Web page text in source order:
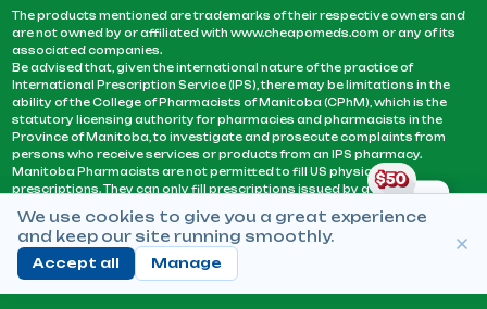
The products mentioned are trademarks of their respective owners and
are not owned by or affiliated with www.cheapomeds.com or any of its
associated companies.
Be advised that, given the international nature of the practice of
International Prescription Service (IPS), there may be limitations in the
ability of the College of Pharmacists of Manitoba (CPhM), which is the
statutory licensing authority for pharmacies and pharmacists in the
Province of Manitoba, to investigate and prosecute complaints from
persons who receive services or products from an IPS pharmacy.
Manitoba Pharmacists are not permitted to fill US physicians’
prescriptions. They can only fill prescriptions issued by a physician
that it may be contrary to professional standards for a pharmacist to fill
prescriptions by a physician, licensed in a province or territory of
Canada, who has not established an acceptable patient-physician
relationship with you.
We use cookies to give you a great experience
and keep our site running smoothly.
Accept all Manage